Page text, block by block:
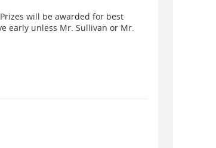
will be awarded for best
early unless Mr. Sullivan or Mr.